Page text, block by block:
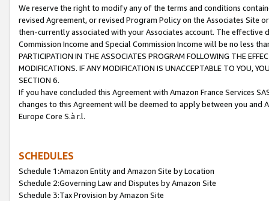
We reserve the right to modify any of the terms and conditions
revised Agreement, or revised Program Policy on the Associates
then-currently associated with your Associates account. The
Commission Income and Special Commission Income will be no less
PARTICIPATION IN THE ASSOCIATES PROGRAM FOLLOWING THE
MODIFICATIONS. IF ANY MODIFICATION IS UNACCEPTABLE TO YOU,
SECTION 6.
If you have concluded this Agreement with Amazon France Services
changes to this Agreement will be deemed to apply between you and
Europe Core S.à r.l.
SCHEDULES
Schedule 1:Amazon Entity and Amazon Site by Location
Schedule 2:Governing Law and Disputes by Amazon Site
Schedule 3:Tax Provision by Amazon Site